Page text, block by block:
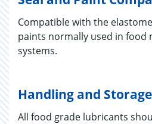
Compatible with the
paints normally used in food
systems.
Handling and Storage
All food grade lubricants